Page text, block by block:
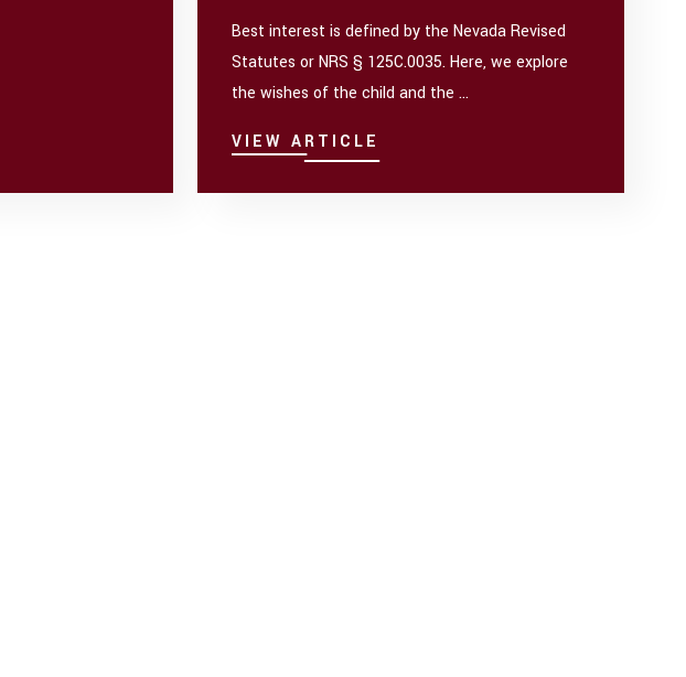
Best interest is defined by the Nevada Revised
Statutes or NRS § 125C.0035. Here, we explore
the wishes of the child and the ...
VIEW ARTICLE